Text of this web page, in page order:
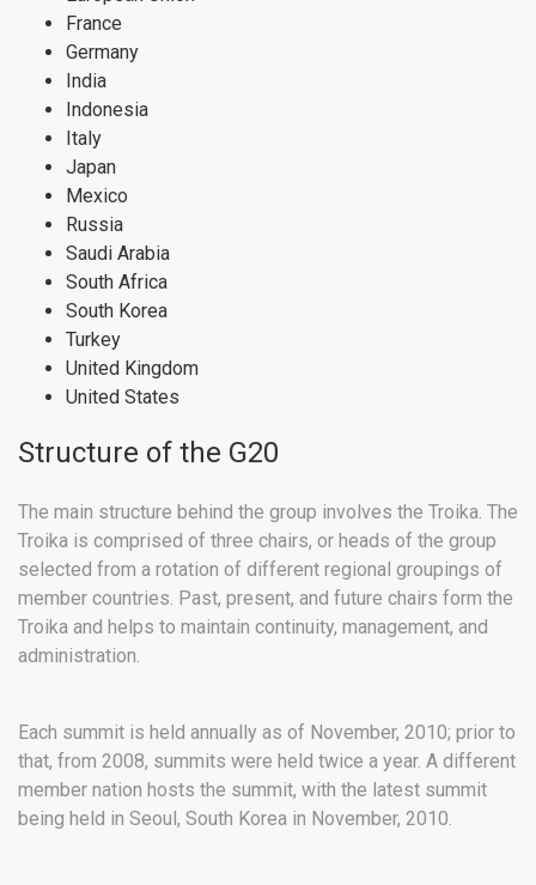
France
Germany
India
Indonesia
Italy
Japan
Mexico
Russia
Saudi Arabia
South Africa
South Korea
Turkey
United Kingdom
United States
Structure of the G20
The main structure behind the group involves the Troika. The
Troika is comprised of three chairs, or heads of the group
selected from a rotation of different regional groupings of
member countries. Past, present, and future chairs form the
Troika and helps to maintain continuity, management, and
administration.
Each summit is held annually as of November, 2010; prior to
that, from 2008, summits were held twice a year. A different
member nation hosts the summit, with the latest summit
being held in Seoul, South Korea in November, 2010.